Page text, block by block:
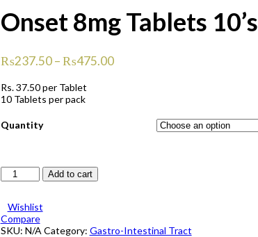
Onset 8mg Tablets 10’s
₨237.50–₨475.00
Rs.37.50per Tablet
10 Tablets per pack
Quantity
Onset
8mg
10's
quantity
Add to cart
Wishlist
Compare
SKU: N/A Category: Gastro-Intestinal Tract